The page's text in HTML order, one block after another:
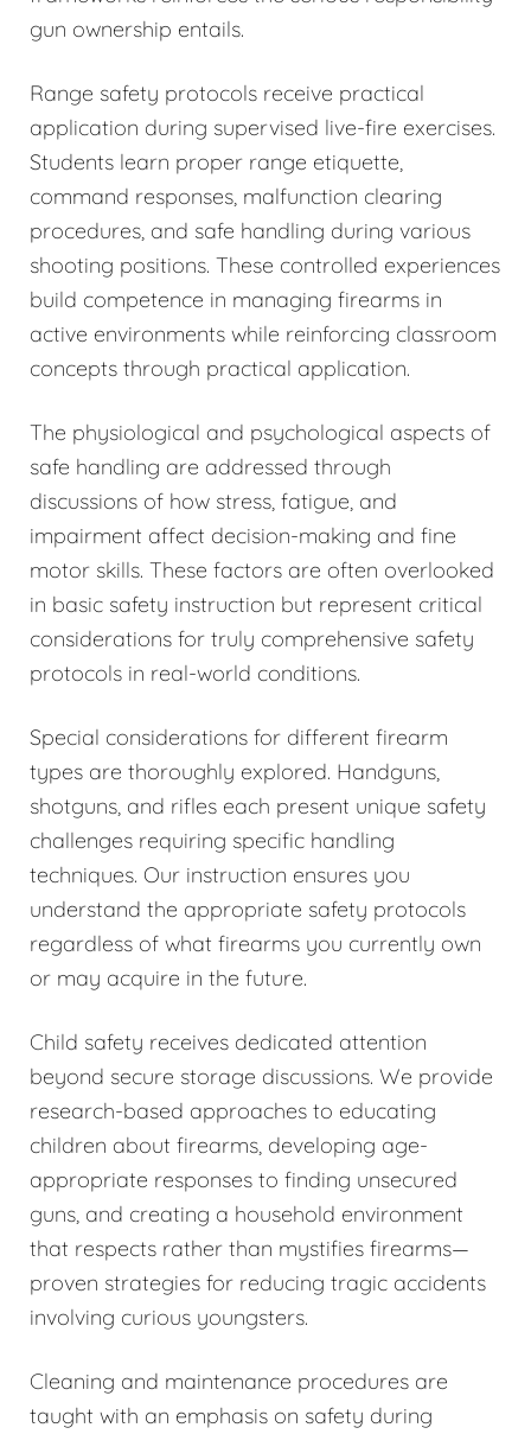
gun ownership entails.
Range safety protocols receive practical
application during supervised live-fire exercises.
Students learn proper range etiquette,
command responses, malfunction clearing
procedures, and safe handling during various
shooting positions. These controlled experiences
build competence in managing firearms in
active environments while reinforcing classroom
concepts through practical application.
The physiological and psychological aspects of
safe handling are addressed through
discussions of how stress, fatigue, and
impairment affect decision-making and fine
motor skills. These factors are often overlooked
in basic safety instruction but represent critical
considerations for truly comprehensive safety
protocols in real-world conditions.
Special considerations for different firearm
types are thoroughly explored. Handguns,
shotguns, and rifles each present unique safety
challenges requiring specific handling
techniques. Our instruction ensures you
understand the appropriate safety protocols
regardless of what firearms you currently own
or may acquire in the future.
Child safety receives dedicated attention
beyond secure storage discussions. We provide
research-based approaches to educating
children about firearms, developing age-
appropriate responses to finding unsecured
guns, and creating a household environment
that respects rather than mystifies firearms—
proven strategies for reducing tragic accidents
involving curious youngsters.
Cleaning and maintenance procedures are
taught with an emphasis on safety during